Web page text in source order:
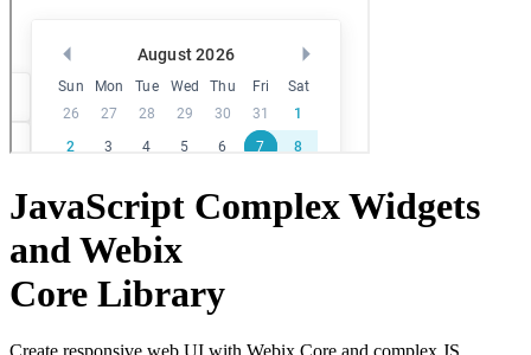
JavaScript Complex Widgets
and Webix
Core Library